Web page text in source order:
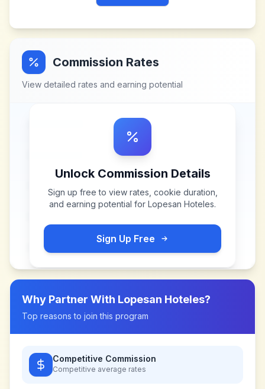
Commission Rates
View detailed rates and earning potential
Unlock Commission Details
Sign up free to view rates, cookie duration,
and earning potential for Lopesan Hoteles.
Sign Up Free
Why Partner With Lopesan Hoteles?
Top reasons to join this program
Competitive Commission
Competitive average rates